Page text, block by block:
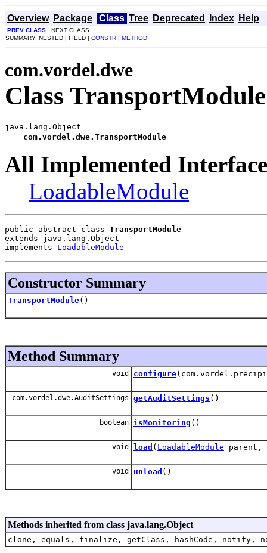
Overview Package Class Tree Deprecated Index Help
PREV CLASS NEXT CLASS
SUMMARY: NESTED | FIELD | CONSTR | METHOD
com.vordel.dwe
Class TransportModule
java.lang.Object
com.vordel.dwe.TransportModule
All Implemented
LoadableModule
public abstract class TransportModule
extends java.lang.Object
implements LoadableModule
Constructor Summary
TransportModule()
Method Summary
void configure
com.vordel.dwe.AuditSettings getAuditSettings ()
boolean isMonitoring ()
void load ( LoadableModule parent,
void unload ()
Methods inherited from class java.lang.Object
clone, equals, finalize, getClass, hashCode,